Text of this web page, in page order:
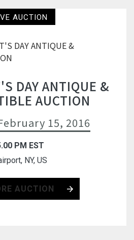
AUCTION
DAY ANTIQUE &
AUCTION
15, 2016
PM EST
NY, US
AUCTION